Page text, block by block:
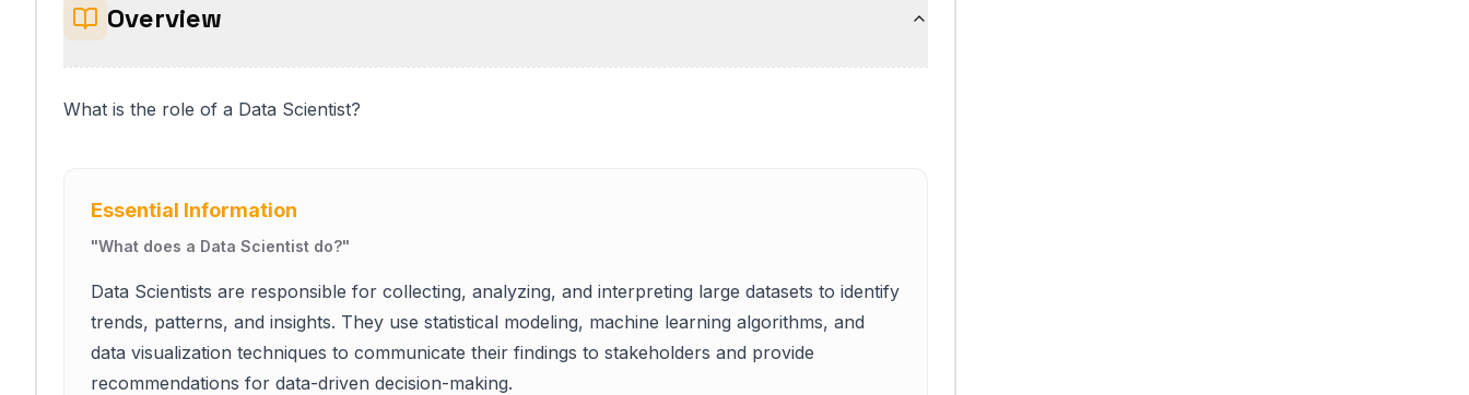
Overview
What is the role of a Data Scientist?
Essential Information
"What does a Data Scientist do?"
Data Scientists are responsible for collecting, analyzing, and interpreting large datasets to identify
trends, patterns, and insights. They use statistical modeling, machine learning algorithms, and
data visualization techniques to communicate their findings to stakeholders and provide
recommendations for data-driven decision-making.